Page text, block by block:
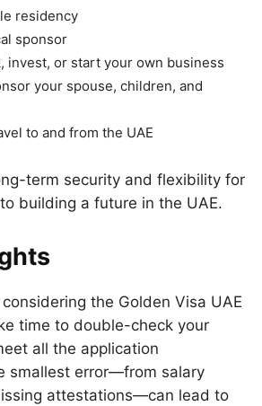
residency
sponsor
invest, or start your own business
your spouse, children, and
to and from the UAE
term security and flexibility for
building a future in the UAE.
considering the Golden Visa UAE
time to double-check your
all the application
smallest error—from salary
attestations—can lead to